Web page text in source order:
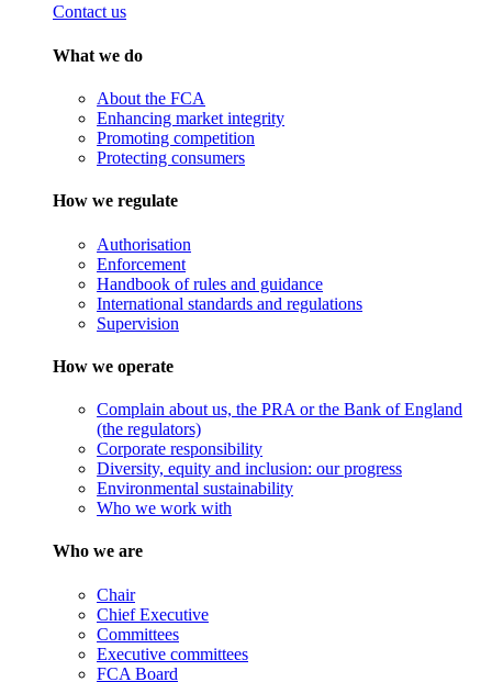
Contact us
What we do
About the FCA
Enhancing market integrity
Promoting competition
Protecting consumers
How we regulate
Authorisation
Enforcement
Handbook of rules and guidance
International standards and regulations
Supervision
How we operate
Complain about us, the PRA or the Bank of England
(the regulators)
Corporate responsibility
Diversity, equity and inclusion: our progress
Environmental sustainability
Who we work with
Who we are
Chair
Chief Executive
Committees
Executive committees
FCA Board